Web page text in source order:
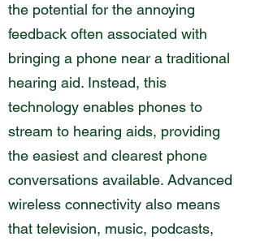
the potential for the annoying
feedback often associated with
bringing a phone near a traditional
hearing aid. Instead, this
technology enables phones to
stream to hearing aids, providing
the easiest and clearest phone
conversations available. Advanced
wireless connectivity also means
that television, music, podcasts,